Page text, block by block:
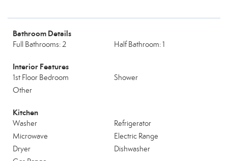
Bathroom Details
Full Bathrooms: 2 Half Bathroom: 1
Interior Features
1st Floor Bedroom
Shower
Other
Kitchen
Washer
Refrigerator
Microwave
Electric Range
Dryer
Dishwasher